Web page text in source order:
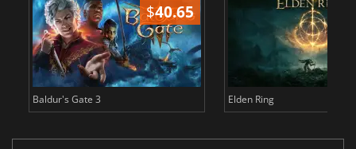
$40.65
Baldur's Gate 3 Elden Ring